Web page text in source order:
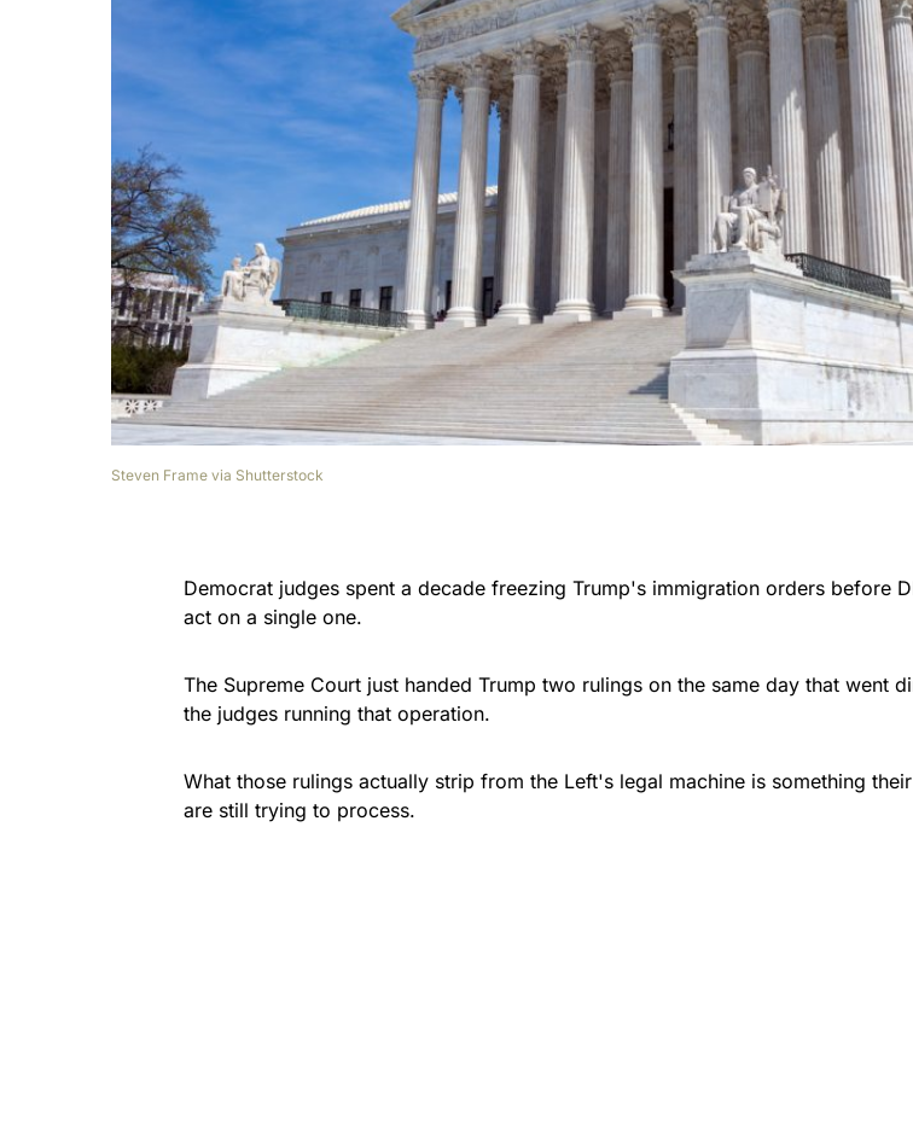
Steven Frame via Shutterstock
Democrat judges spent a decade freezing Trump's immigration orders before
act on a single one.
The Supreme Court just handed Trump two rulings on the same day that went
the judges running that operation.
What those rulings actually strip from the Left's legal machine is something
are still trying to process.